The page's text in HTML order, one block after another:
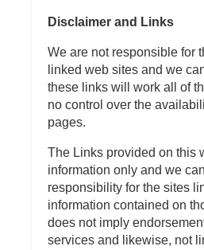
Disclaimer and Links
We are not responsible for
linked web sites and we
these links will work all of
no control over the
pages.
The Links provided on this
information only and we
responsibility for the sites
information contained on
does not imply
services and likewise, not